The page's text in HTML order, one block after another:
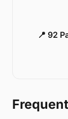
📍 92